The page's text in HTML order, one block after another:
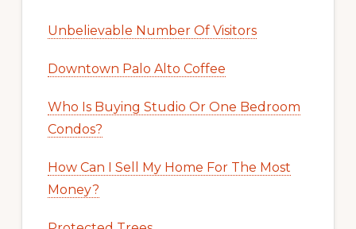
Unbelievable Number Of Visitors
Downtown Palo Alto Coffee
Who Is Buying Studio Or One Bedroom
Condos?
How Can I Sell My Home For The Most
Money?